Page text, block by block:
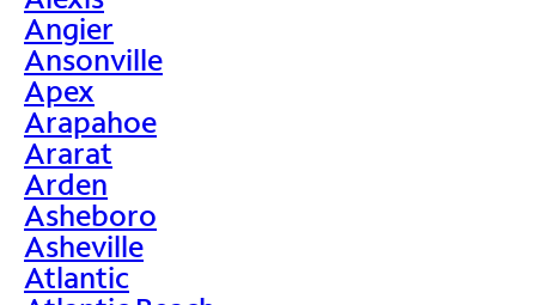
Angier
Ansonville
Apex
Arapahoe
Ararat
Arden
Asheboro
Asheville
Atlantic